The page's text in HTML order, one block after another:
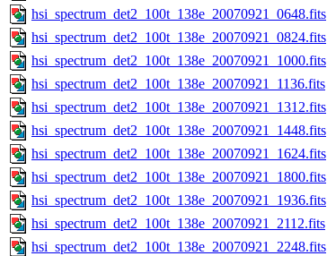
hsi_spectrum_det2_100t_138e_20070921_0648.fits
hsi_spectrum_det2_100t_138e_20070921_0824.fits
hsi_spectrum_det2_100t_138e_20070921_1000.fits
hsi_spectrum_det2_100t_138e_20070921_1136.fits
hsi_spectrum_det2_100t_138e_20070921_1312.fits
hsi_spectrum_det2_100t_138e_20070921_1448.fits
hsi_spectrum_det2_100t_138e_20070921_1624.fits
hsi_spectrum_det2_100t_138e_20070921_1800.fits
hsi_spectrum_det2_100t_138e_20070921_1936.fits
hsi_spectrum_det2_100t_138e_20070921_2112.fits
hsi_spectrum_det2_100t_138e_20070921_2248.fits